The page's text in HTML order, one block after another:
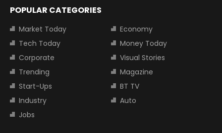
POPULAR CATEGORIES
Market Today
Economy
Tech Today
Money Today
Corporate
Visual Stories
Trending
Magazine
Start-Ups
BT TV
Industry
Auto
Jobs